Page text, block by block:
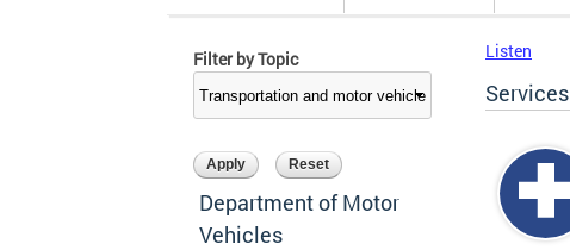
Filter by Topic
Department of Motor
Vehicles
Listen
Services